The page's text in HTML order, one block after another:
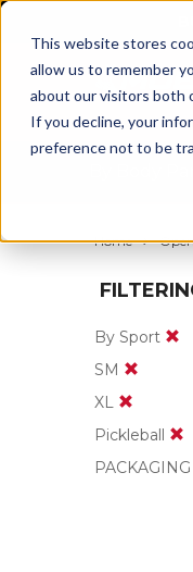
This website stores
allow us to remember
about our visitors both
If you decline, your
preference not to be
Home
By Sport
SM
XL
Pickleball
PACKAGING